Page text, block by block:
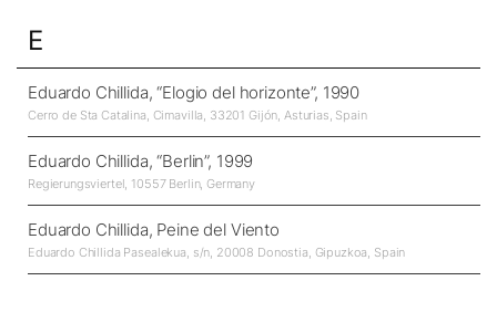
E
Eduardo Chillida, “Elogio del horizonte”, 1990
Cerro de Sta Catalina, Cimavilla, 33201 Gijón, Asturias, Spain
Eduardo Chillida, “Berlin”, 1999
Regierungsviertel, 10557 Berlin, Germany
Eduardo Chillida, Peine del Viento
Eduardo Chillida Pasealekua, s/n, 20008 Donostia, Gipuzkoa, Spain